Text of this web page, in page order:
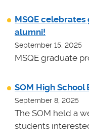
MSQE
alumni!
September 15, 2025
MSQE graduate
SOM High
September 8, 2025
The SOM held a
students